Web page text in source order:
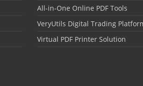
All-in-One Online PDF Tools
VeryUtils Digital Trading
Virtual PDF Printer Solution